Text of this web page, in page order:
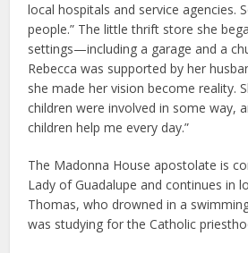
local hospitals and service agencies.
people.” The little thrift store she
settings—including a garage and a
Rebecca was supported by her
she made her vision become reality.
children were involved in some way,
children help me every day.”
The Madonna House apostolate is
Lady of Guadalupe and continues in
Thomas, who drowned in a
was studying for the Catholic